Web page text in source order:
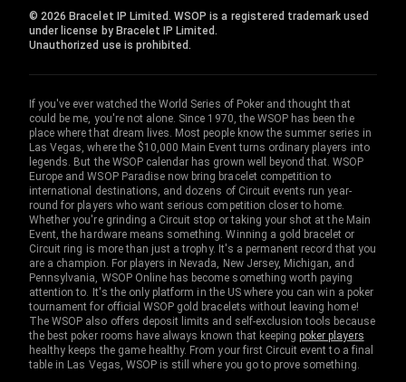
© 2026 Bracelet IP Limited. WSOP is a registered trademark used
under license by Bracelet IP Limited.
Unauthorized use is prohibited.
If you've ever watched the World Series of Poker and thought that
could be me, you're not alone. Since 1970, the WSOP has been the
place where that dream lives. Most people know the summer series in
Las Vegas, where the $10,000 Main Event turns ordinary players into
legends. But the WSOP calendar has grown well beyond that. WSOP
Europe and WSOP Paradise now bring bracelet competition to
international destinations, and dozens of Circuit events run year-
round for players who want serious competition closer to home.
Whether you're grinding a Circuit stop or taking your shot at the Main
Event, the hardware means something. Winning a gold bracelet or
Circuit ring is more than just a trophy. It's a permanent record that you
are a champion. For players in Nevada, New Jersey, Michigan, and
Pennsylvania, WSOP Online has become something worth paying
attention to. It's the only platform in the US where you can win a poker
tournament for official WSOP gold bracelets without leaving home!
The WSOP also offers deposit limits and self-exclusion tools because
the best poker rooms have always known that keepingpoker players
healthy keeps the game healthy. From your first Circuit event to a final
table in Las Vegas, WSOP is still where you go to prove something.